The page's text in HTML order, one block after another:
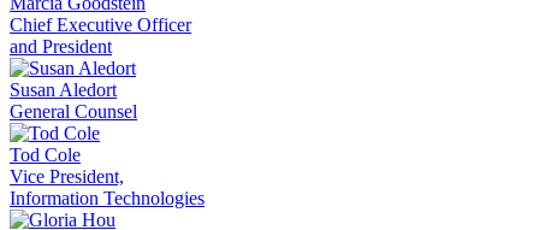
Chief Executive Officer
and President
Susan Aledort
General Counsel
Tod Cole
Vice President,
Information Technologies